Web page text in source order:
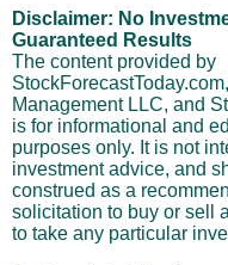
Disclaimer: No
Guaranteed Results
The content provided by
Management LLC, and
is for informational and
purposes only. It is not
investment advice, and
construed as a
solicitation to buy or sell
to take any particular